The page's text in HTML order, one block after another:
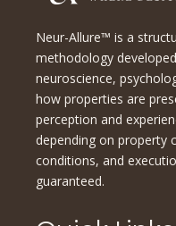
Neur-Allure™ is a
methodology
neuroscience,
how properties are
perception and
depending on property
conditions, and
guaranteed.